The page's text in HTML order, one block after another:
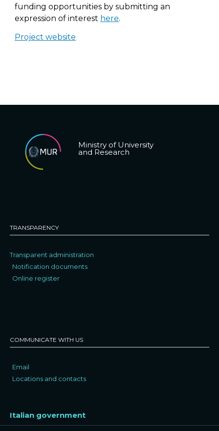
funding opportunities by submitting an
expression of interest here.
Project website
Ministry of University
and Research
TRANSPARENCY
Transparent administration
Notification documents
Online register
COMMUNICATE WITH US
Email
Locations and contacts
Italian government